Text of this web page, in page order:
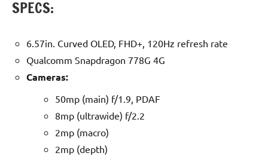
SPECS:
6.57in. Curved OLED, FHD+, 120Hz refresh rate
Qualcomm Snapdragon 778G 4G
Cameras:
50mp (main) f/1.9, PDAF
8mp (ultrawide) f/2.2
2mp (macro)
2mp (depth)